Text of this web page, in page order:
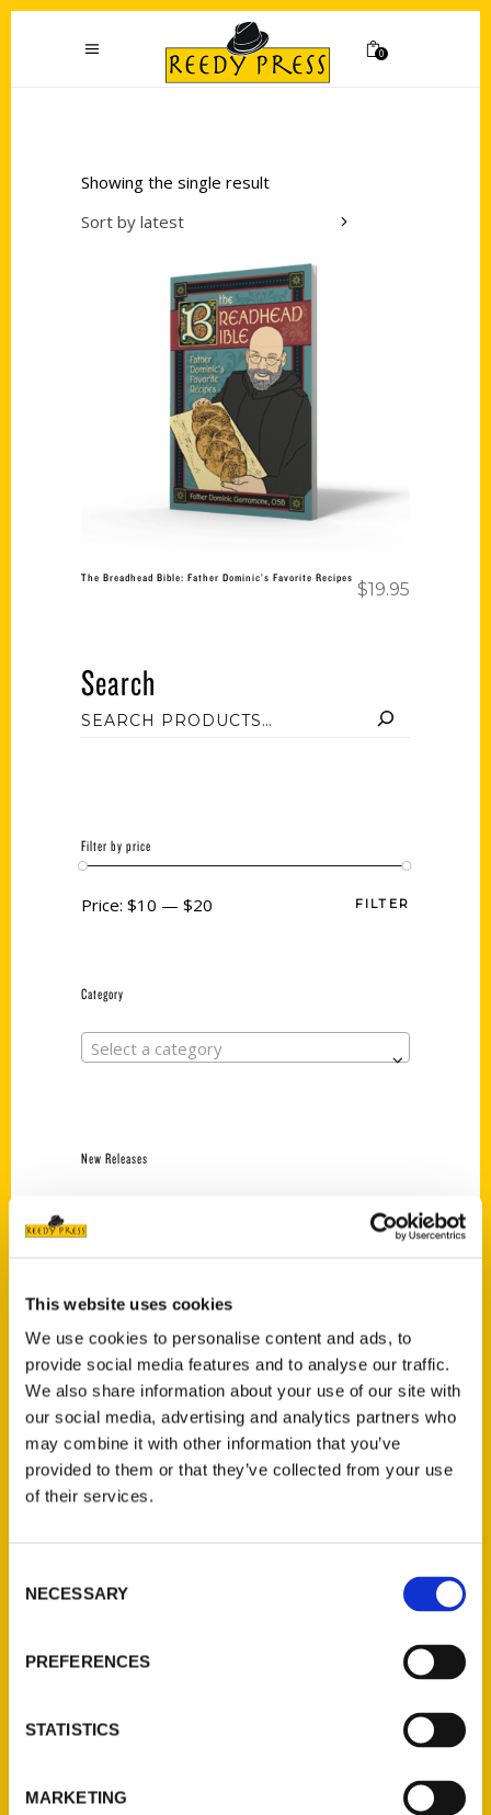
This website uses cookies
We use cookies to personalise content and ads, to
provide social media features and to analyse our traffic.
We also share information about your use of our site with
our social media, advertising and analytics partners who
may combine it with other information that you’ve
provided to them or that they’ve collected from your use
of their services.
Selection
NECESSARY
PREFERENCES
STATISTICS
MARKETING
0
Showing the single result
Sort by latest
Add to cart
The Breadhead Bible: Father Dominic’s Favorite Recipes
$19.95
Search
Filter by price
FILTER
Price: $10 — $20
Category
Select a category
New Releases
Jefferson Barracks:
Defending the United
States Since 1826, An
Illustrated Timeline
(Preorder)
$32.00